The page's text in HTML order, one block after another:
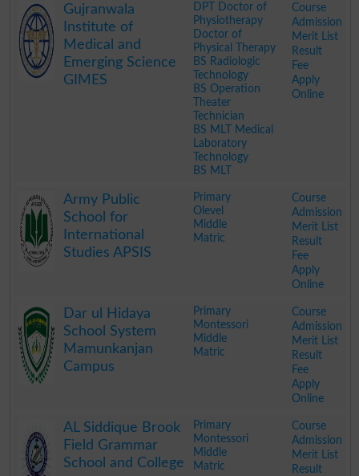
Gujranwala
Institute of
Medical and
Emerging Science
GIMES
DPT Doctor of
Physiotherapy
Doctor of
Physical Therapy
BS Radiologic
Technology
BS Operation
Theater
Technician
BS MLT Medical
Laboratory
Technology
BS MLT
Course
Admission
Merit List
Result
Fee
Apply
Online
Army Public
School for
International
Studies APSIS
Primary
Olevel
Middle
Matric
Course
Admission
Merit List
Result
Fee
Apply
Online
Dar ul Hidaya
School System
Mamunkanjan
Campus
Primary
Montessori
Middle
Matric
Course
Admission
Merit List
Result
Fee
Apply
Online
AL Siddique Brook
Field Grammar
School and College
Primary
Montessori
Middle
Matric
Course
Admission
Merit List
Result